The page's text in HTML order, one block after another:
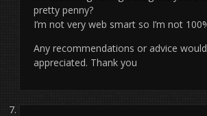
pretty penny?
I’m not very web smart so I’m not
Any recommendations or advice
appreciated. Thank you